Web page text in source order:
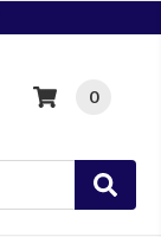
0